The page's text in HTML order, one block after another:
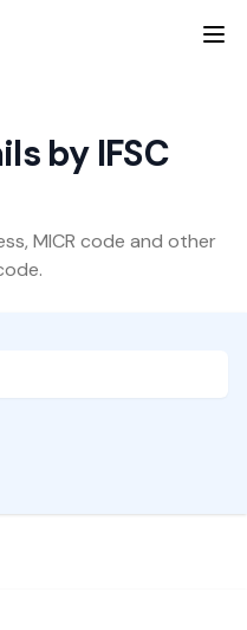
by IFSC
MICR code and other